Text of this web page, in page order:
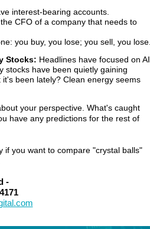
interest-bearing accounts.
CFO of a company that needs to
you buy, you lose; you sell, you lose.
Stocks: Headlines have focused on AI
stocks have been quietly gaining
been lately? Clean energy seems
your perspective. What's caught
have any predictions for the rest of
if you want to compare "crystal balls"
-